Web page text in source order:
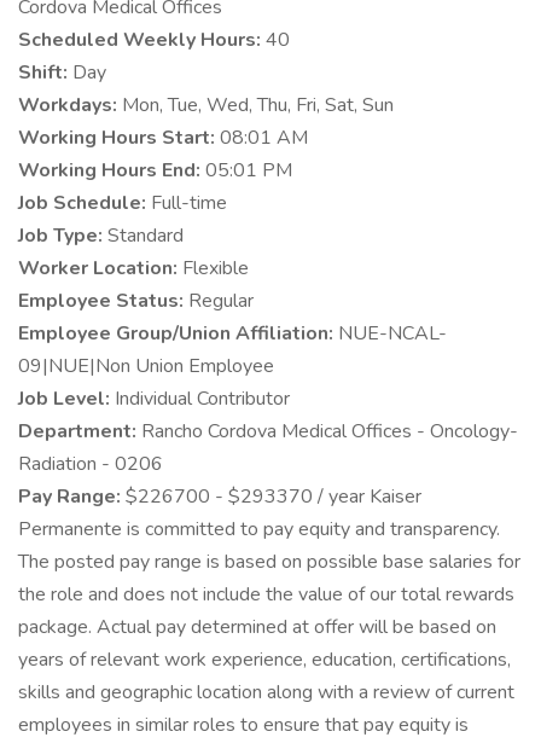
Cordova Medical Offices
Scheduled Weekly Hours: 40
Shift: Day
Workdays: Mon, Tue, Wed, Thu, Fri, Sat, Sun
Working Hours Start: 08:01 AM
Working Hours End: 05:01 PM
Job Schedule: Full-time
Job Type: Standard
Worker Location: Flexible
Employee Status: Regular
Employee Group/Union Affiliation: NUE-NCAL-
09|NUE|Non Union Employee
Job Level: Individual Contributor
Department: Rancho Cordova Medical Offices - Oncology-
Radiation - 0206
Pay Range: $226700 - $293370 / year Kaiser
Permanente is committed to pay equity and transparency.
The posted pay range is based on possible base salaries for
the role and does not include the value of our total rewards
package. Actual pay determined at offer will be based on
years of relevant work experience, education, certifications,
skills and geographic location along with a review of current
employees in similar roles to ensure that pay equity is